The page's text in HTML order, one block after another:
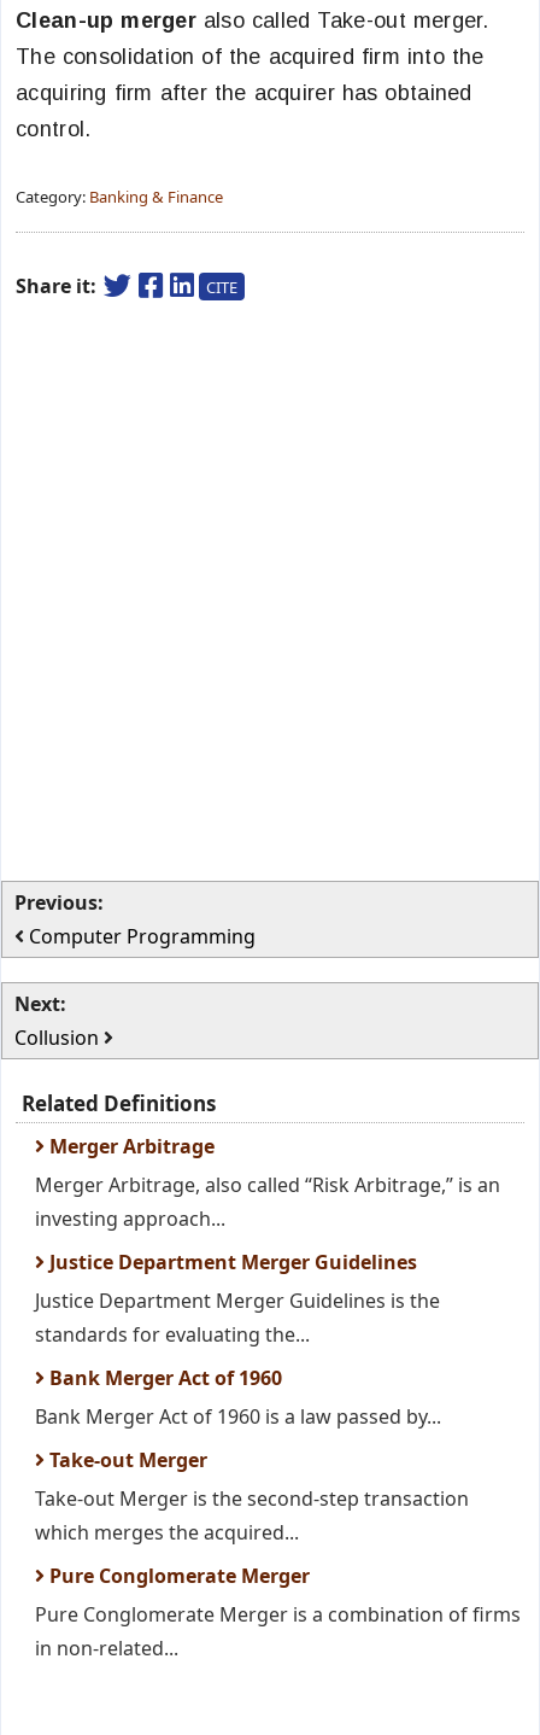
Clean-up merger also called Take-out merger.
The consolidation of the acquired firm into the
acquiring firm after the acquirer has obtained
control.
Category: Banking & Finance
Share it: CITE
Previous:
Computer Programming
Next:
Collusion
Related Definitions
Merger Arbitrage
Merger Arbitrage, also called “Risk Arbitrage,” is an
investing approach...
Justice Department Merger Guidelines
Justice Department Merger Guidelines is the
standards for evaluating the...
Bank Merger Act of 1960
Bank Merger Act of 1960 is a law passed by...
Take-out Merger
Take-out Merger is the second-step transaction
which merges the acquired...
Pure Conglomerate Merger
Pure Conglomerate Merger is a combination of firms
in non-related...